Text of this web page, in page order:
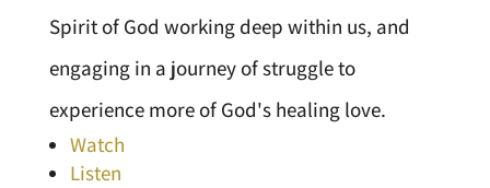
Spirit of God working deep within us, and
engaging in a journey of struggle to
experience more of God's healing love.
Watch
Listen